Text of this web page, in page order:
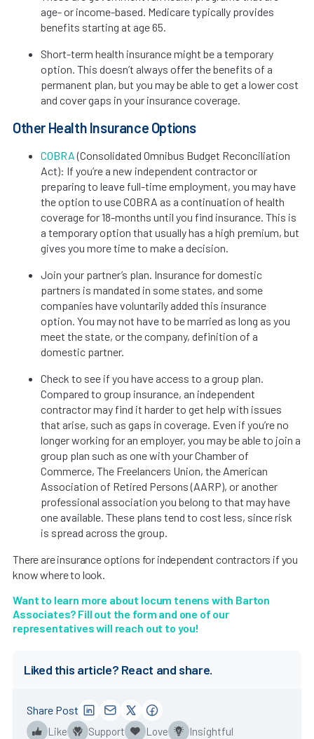
age- or income-based. Medicare typically provides
benefits starting at age 65.
Short-term health insurance might be a temporary
option. This doesn’t always offer the benefits of a
permanent plan, but you may be able to get a lower cost
and cover gaps in your insurance coverage.
Other Health Insurance Options
COBRA(Consolidated Omnibus Budget Reconciliation
Act): If you’re a new independent contractor or
preparing to leave full-time employment, you may have
the option to use COBRA as a continuation of health
coverage for 18-months until you find insurance. This is
a temporary option that usually has a high premium, but
gives you more time to make a decision.
Join your partner’s plan. Insurance for domestic
partners is mandated in some states, and some
companies have voluntarily added this insurance
option. You may not have to be married as long as you
meet the state, or the company, definition of a
domestic partner.
Check to see if you have access to a group plan.
Compared to group insurance, an independent
contractor may find it harder to get help with issues
that arise, such as gaps in coverage. Even if you’re no
longer working for an employer, you may be able to join a
group plan such as one with your Chamber of
Commerce, The Freelancers Union, the American
Association of Retired Persons (AARP), or another
professional association you belong to that may have
one available. These plans tend to cost less, since risk
is spread across the group.
There are insurance options for independent contractors if you
know where to look.
Want to learn more about locum tenens with Barton
Associates? Fill out the form and one of our
representatives will reach out to you!
Liked this article? React and share.
Like Support Love
Insightful
Share Post